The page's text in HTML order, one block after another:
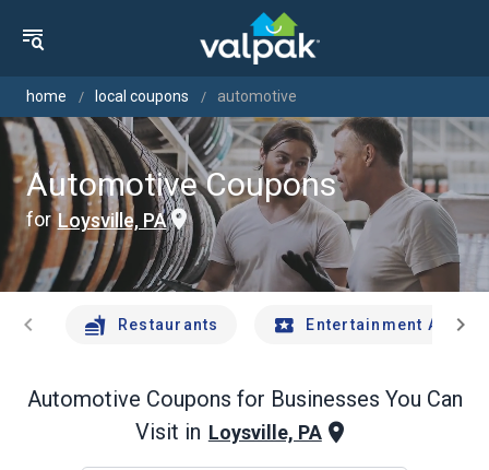
home local coupons automotive
Automotive Coupons
for Loysville, PA
chevron_left Restaurants Entertainment Andchevron_right
Automotive Coupons for Businesses You Can
Visit in Loysville, PA